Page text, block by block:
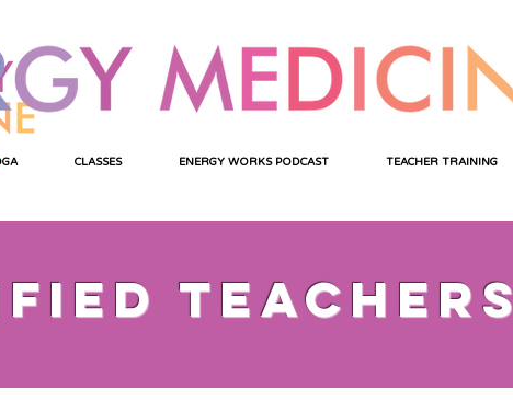
CLASSES ENERGY WORKS PODCAST TEACHER TRAINING
teachers